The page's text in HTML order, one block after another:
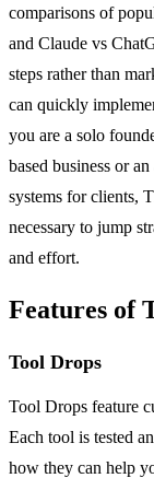
comparisons of
and Claude vs
steps rather than
can quickly
you are a solo
based business or
systems for clients,
necessary to jump
and effort.
Features of
Tool Drops
Tool Drops feature
Each tool is tested
how they can help